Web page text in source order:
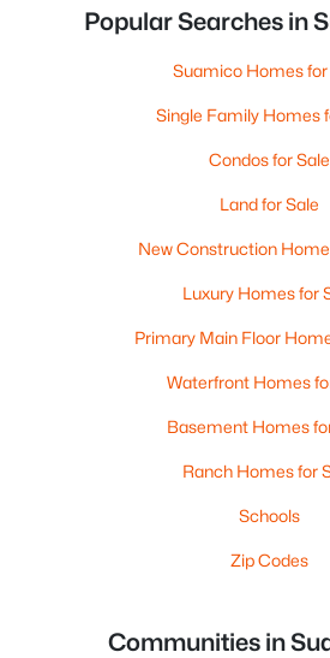
Popular Searches in
Suamico Homes for
Single Family Homes
Condos for Sale
Land for Sale
New Construction
Luxury Homes for
Primary Main Floor
Waterfront Homes
Basement Homes
Ranch Homes for
Schools
Zip Codes
Communities in